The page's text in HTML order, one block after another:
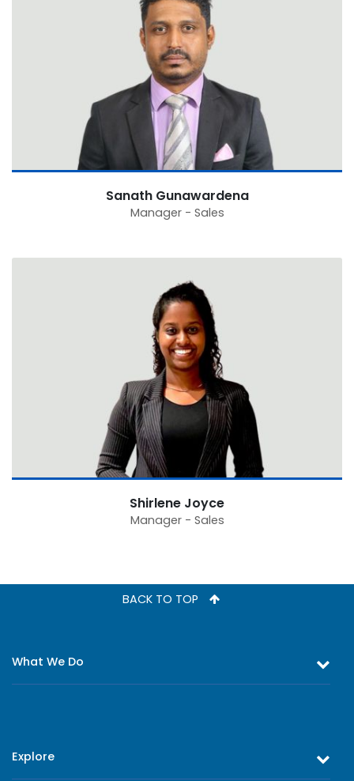
Sanath Gunawardena
Manager - Sales
Shirlene Joyce
Manager - Sales
BACK TO TOP
What We Do
Online Trading
Explore